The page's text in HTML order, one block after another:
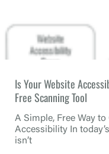
Is Your Website
Free Scanning Tool
A Simple, Free Way to
Accessibility In
isn’t